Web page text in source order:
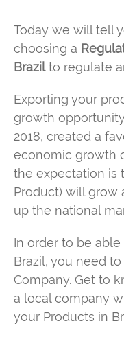
Today we will tell
choosing a
Brazilto regulate
Exporting your
growth
2018, created a
economic growth
the expectation is
Product) will grow
up the national
In order to be
Brazil, you need
Company. Get to
a local company
your Products in